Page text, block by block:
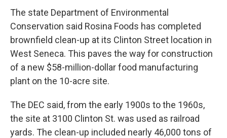
The state Department of Environmental
Conservation said Rosina Foods has completed
brownfield clean-up at its Clinton Street location in
West Seneca. This paves the way for construction
of a new $58-million-dollar food manufacturing
plant on the 10-acre site.
The DEC said, from the early 1900s to the 1960s,
the site at 3100 Clinton St. was used as railroad
yards. The clean-up included nearly 46,000 tons of